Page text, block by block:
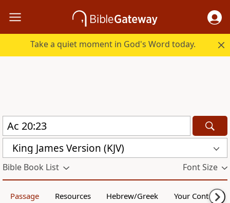
Take a quiet moment in God's Word today.
King James Version (KJV)
Bible Book List Font Size
Passage Resources Hebrew/Greek Your Content